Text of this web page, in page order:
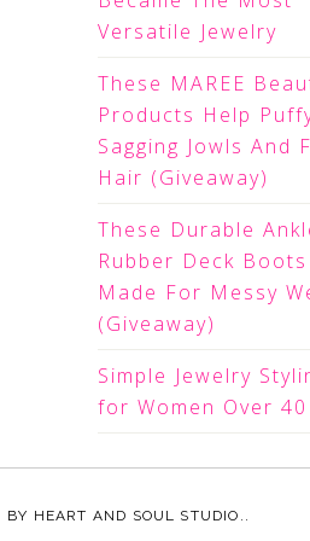
Versatile Jewelry
These MAREE
Products Help
Sagging Jowls And
Hair (Giveaway)
These Durable
Rubber Deck
Made For Messy
(Giveaway)
Simple Jewelry
for Women Over 40
BY HEART AND SOUL STUDIO. .